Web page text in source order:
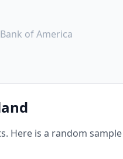
Here is a random